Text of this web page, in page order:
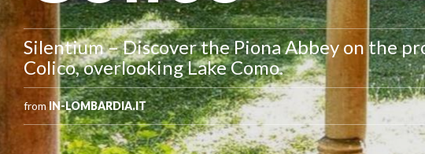
Silentium – Discover the Piona Abbey on the
Colico, overlooking Lake Como.
from IN-LOMBARDIA.IT